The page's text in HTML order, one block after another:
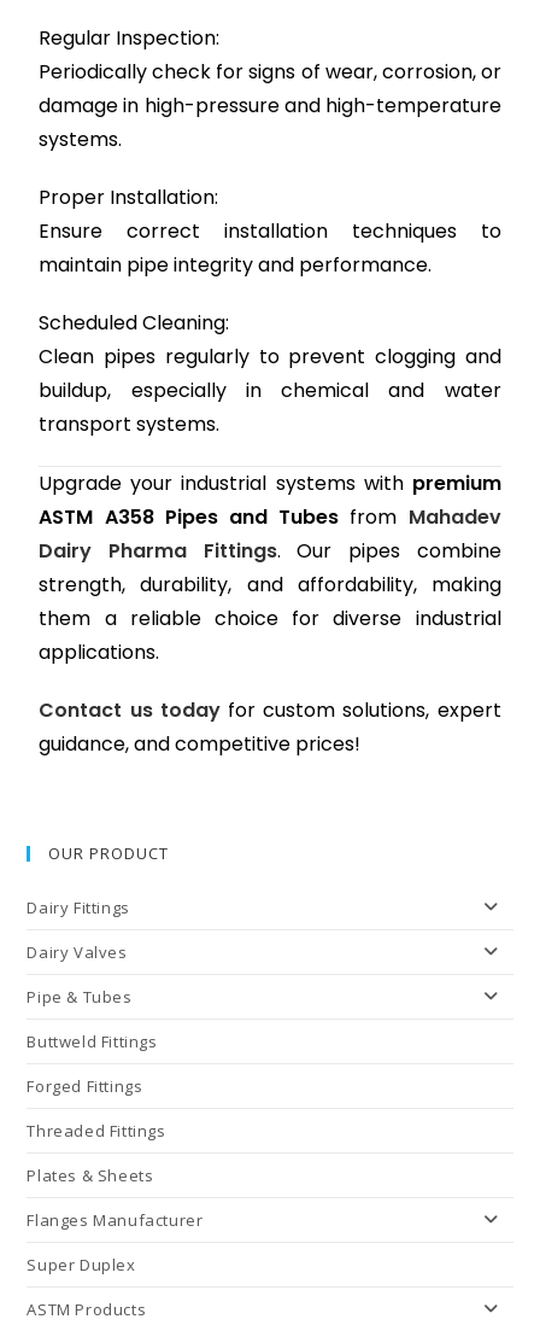
Regular Inspection:
Periodically check for signs of wear, corrosion, or
damage in high-pressure and high-temperature
systems.
Proper Installation:
Ensure correct installation techniques to
maintain pipe integrity and performance.
Scheduled Cleaning:
Clean pipes regularly to prevent clogging and
buildup, especially in chemical and water
transport systems.
Upgrade your industrial systems with premium
ASTM A358 Pipes and Tubes from Mahadev
Dairy Pharma Fittings. Our pipes combine
strength, durability, and affordability, making
them a reliable choice for diverse industrial
applications.
Contact us todayfor custom solutions, expert
guidance, and competitive prices!
OUR PRODUCT
Dairy Fittings
Dairy Valves
Pipe & Tubes
Buttweld Fittings
Forged Fittings
Threaded Fittings
Plates & Sheets
Flanges Manufacturer
Super Duplex
ASTM Products